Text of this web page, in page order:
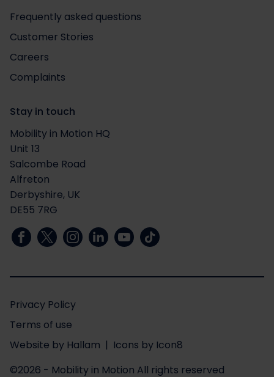
Frequently asked questions
Customer Stories
Careers
Complaints
Stay in touch
Mobility in Motion HQ
Unit 13
Salcombe Road
Alfreton
Derbyshire, UK
DE55 7RG
Privacy Policy
Terms of use
Website by Hallam | Icons by Icon8
©2026 - Mobility in Motion All rights reserved